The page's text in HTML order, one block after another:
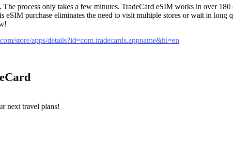
. The process only takes a few minutes. TradeCard eSIM works in over
purchase eliminates the need to visit multiple stores or wait in long
store/apps/details?id=com.tradecards.appname&hl=en
next travel plans!